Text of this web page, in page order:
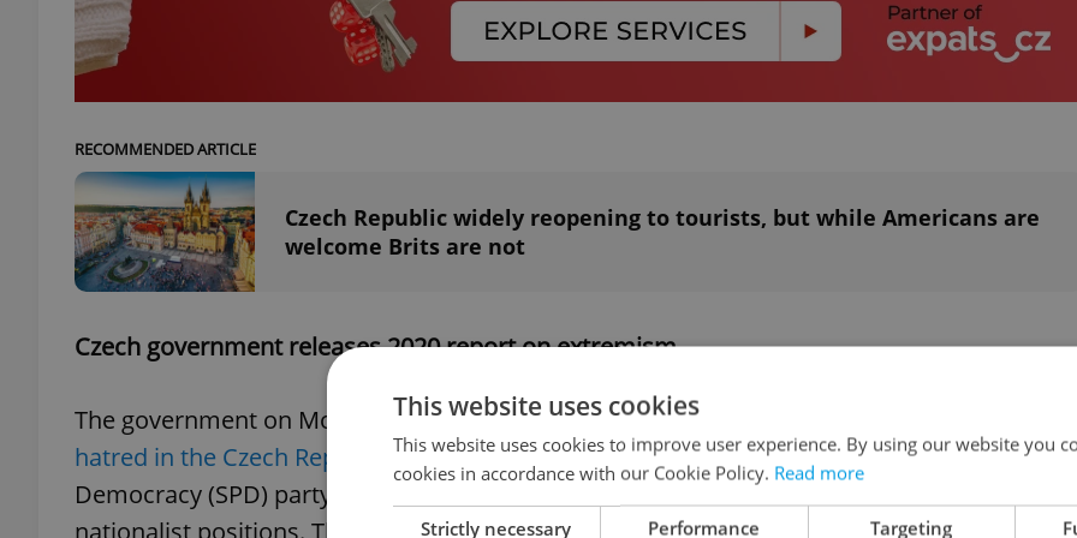
RECOMMENDED ARTICLE
Czech Republic widely reopening to tourists, but while Americans are
welcome Brits are not
Czech government releases 2020 report on extremism
The government on Monday approved the 2020 report on extremism and prejudicial
hatred in the Czech Republic
, which found that the opposition Freedom and Direct
Democracy (SPD) party is the group most frequently espousing xenophobic and extremely
This website uses cookies
This website uses cookies to improve user experience. By using our website you
cookies in accordance with our Cookie Policy. Read more
Strictly necessary Performance Targeting